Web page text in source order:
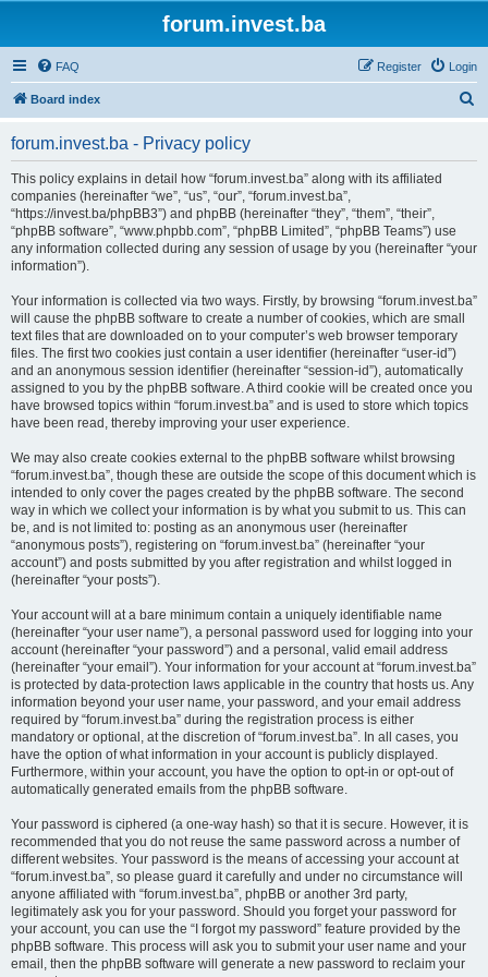
forum.invest.ba
FAQ Login
Register
Board index
forum.invest.ba - Privacy policy
This policy explains in detail how “forum.invest.ba” along with its affiliated
companies (hereinafter “we”, “us”, “our”, “forum.invest.ba”,
“https://invest.ba/phpBB3”) and phpBB (hereinafter “they”, “them”, “their”,
“phpBB software”, “www.phpbb.com”, “phpBB Limited”, “phpBB Teams”) use
any information collected during any session of usage by you (hereinafter “your
information”).
Your information is collected via two ways. Firstly, by browsing “forum.invest.ba”
will cause the phpBB software to create a number of cookies, which are small
text files that are downloaded on to your computer’s web browser temporary
files. The first two cookies just contain a user identifier (hereinafter “user-id”)
and an anonymous session identifier (hereinafter “session-id”), automatically
assigned to you by the phpBB software. A third cookie will be created once you
have browsed topics within “forum.invest.ba” and is used to store which topics
have been read, thereby improving your user experience.
We may also create cookies external to the phpBB software whilst browsing
“forum.invest.ba”, though these are outside the scope of this document which is
intended to only cover the pages created by the phpBB software. The second
way in which we collect your information is by what you submit to us. This can
be, and is not limited to: posting as an anonymous user (hereinafter
“anonymous posts”), registering on “forum.invest.ba” (hereinafter “your
account”) and posts submitted by you after registration and whilst logged in
(hereinafter “your posts”).
Your account will at a bare minimum contain a uniquely identifiable name
(hereinafter “your user name”), a personal password used for logging into your
account (hereinafter “your password”) and a personal, valid email address
(hereinafter “your email”). Your information for your account at “forum.invest.ba”
is protected by data-protection laws applicable in the country that hosts us. Any
information beyond your user name, your password, and your email address
required by “forum.invest.ba” during the registration process is either
mandatory or optional, at the discretion of “forum.invest.ba”. In all cases, you
have the option of what information in your account is publicly displayed.
Furthermore, within your account, you have the option to opt-in or opt-out of
automatically generated emails from the phpBB software.
Your password is ciphered (a one-way hash) so that it is secure. However, it is
recommended that you do not reuse the same password across a number of
different websites. Your password is the means of accessing your account at
“forum.invest.ba”, so please guard it carefully and under no circumstance will
anyone affiliated with “forum.invest.ba”, phpBB or another 3rd party,
legitimately ask you for your password. Should you forget your password for
your account, you can use the “I forgot my password” feature provided by the
phpBB software. This process will ask you to submit your user name and your
email, then the phpBB software will generate a new password to reclaim your